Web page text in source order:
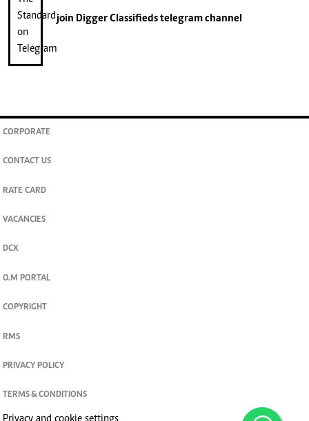
join Digger Classifiedstelegram channel
CORPORATE
CONTACT US
RATE CARD
VACANCIES
DCX
O.M PORTAL
COPYRIGHT
RMS
PRIVACY POLICY
TERMS & CONDITIONS
Privacy and cookie settings